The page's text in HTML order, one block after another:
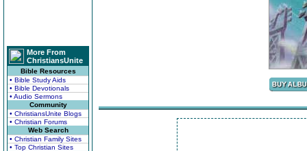
More From
ChristiansUnite
Bible Resources
• Bible Study Aids
• Bible Devotionals
• Audio Sermons
Community
• ChristiansUnite Blogs
• Christian Forums
Web Search
• Christian Family Sites
• Top Christian Sites